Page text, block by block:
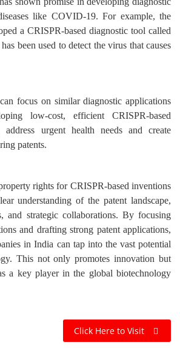
like COVID-19. For example, the
a CRISPR-based diagnostic tool called
been used to detect the virus that causes
focus on similar diagnostic applications
low-cost, efficient CRISPR-based
urgent health needs and create
patents.
rights for CRISPR-based inventions
understanding of the patent landscape,
and strategic collaborations. By focusing
and drafting strong patent applications,
in India can tap into the vast potential
This not only promotes innovation but
a key player in the global biotechnology
Click Here to Visit